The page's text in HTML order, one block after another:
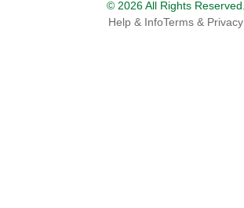
© 2026 All Rights Reserved.
Help & InfoTerms & Privacy